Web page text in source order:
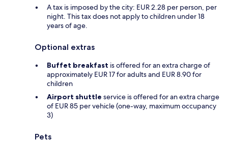
A tax is imposed by the city: EUR 2.28 per person, per
night. This tax does not apply to children under 18
years of age.
Optional extras
Buffet breakfast is offered for an extra charge of
approximately EUR 17 for adults and EUR 8.90 for
children
Airport shuttle service is offered for an extra charge
of EUR 85 per vehicle (one-way, maximum occupancy
3)
Pets